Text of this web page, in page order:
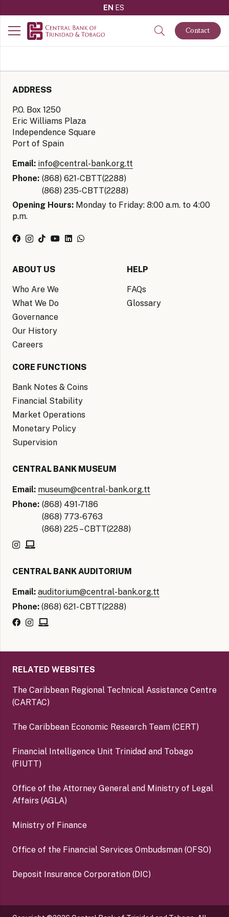
EN ES
Contact
ADDRESS
P.O. Box 1250
Eric Williams Plaza
Independence Square
Port of Spain
Email: info@central-bank.org.tt
Phone: (868) 621-CBTT(2288)
(868) 235-CBTT(2288)
Opening Hours: Monday to Friday: 8:00 a.m. to 4:00
p.m.
ABOUT US
Who Are We
What We Do
Governance
Our History
Careers
HELP
FAQs
Glossary
CORE FUNCTIONS
Bank Notes & Coins
Financial Stability
Market Operations
Monetary Policy
Supervision
CENTRAL BANK MUSEUM
Email: museum@central-bank.org.tt
Phone: (868) 491-7186
(868) 773-6763
(868) 225 – CBTT(2288)
CENTRAL BANK AUDITORIUM
Email: auditorium@central-bank.org.tt
Phone: (868) 621- CBTT(2288)
RELATED WEBSITES
The Caribbean Regional Technical Assistance Centre
(CARTAC)
The Caribbean Economic Research Team (CERT)
Financial Intelligence Unit Trinidad and Tobago
(FIUTT)
Office of the Attorney General and Ministry of Legal
Affairs (AGLA)
Ministry of Finance
Office of the Financial Services Ombudsman (OFSO)
Deposit Insurance Corporation (DIC)